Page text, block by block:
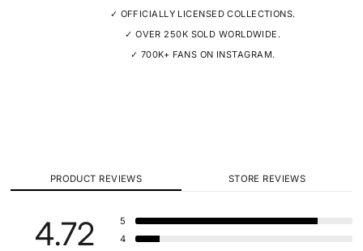
✓ OFFICIALLY LICENSED COLLECTIONS.
✓ OVER 250K SOLD WORLDWIDE.
✓ 700K+ FANS ON INSTAGRAM.
PRODUCT REVIEWS STORE REVIEWS
4.72
5
4